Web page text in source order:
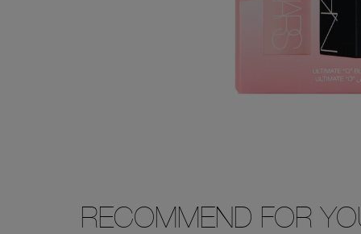
RECOMMEND FOR